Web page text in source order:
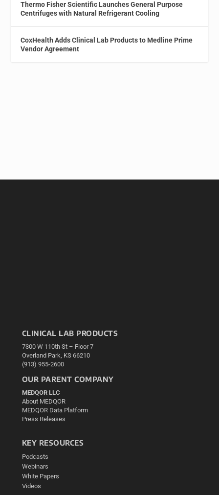
Thermo Fisher Scientific Launches General Purpose
Centrifuges with Natural Refrigerant Cooling
CoxHealth Adds Clinical Lab Products to Medline Prime
Vendor Agreement
CLINICAL LAB PRODUCTS
7300 W 110th St – Floor 7
Overland Park, KS 66210
(913) 955-2600
OUR PARENT COMPANY
MEDQOR LLC
About MEDQOR
MEDQOR Data Platform
Press Releases
KEY RESOURCES
Podcasts
Webinars
White Papers
Videos